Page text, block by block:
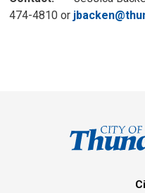
474-4810 or